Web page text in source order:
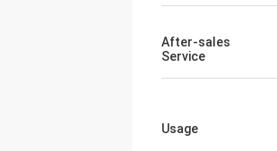
After-sales
Service
Usage